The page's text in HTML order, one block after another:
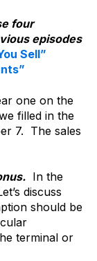
four
episodes
Sell”
one on the
filled in the
7. The sales
In the
discuss
should be
terminal or